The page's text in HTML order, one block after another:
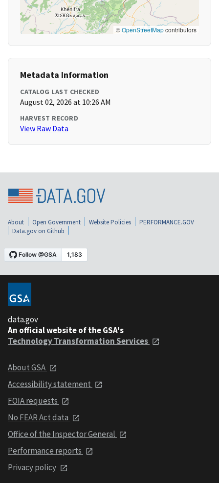
©OpenStreetMapcontributors
Metadata Information
CATALOG LAST CHECKED
August 02, 2026 at 10:26 AM
HARVEST RECORD
View Raw Data
About Open Government Website Policies
PERFORMANCE.GOV
Data.gov on Github
data.gov
An official website of the GSA's
Technology Transformation Services
About GSA
Accessibility statement
FOIA requests
No FEAR Act data
Office of the Inspector General
Performance reports
Privacy policy